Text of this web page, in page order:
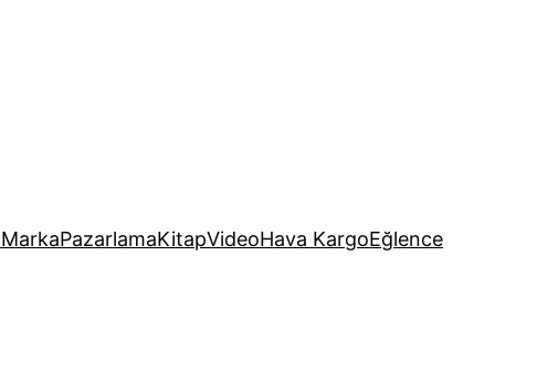
MarkaPazarlamaKitapVideoHava KargoEğlence